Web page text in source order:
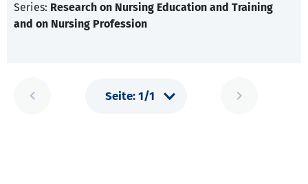
Series: Research on Nursing Education and Training
and on Nursing Profession